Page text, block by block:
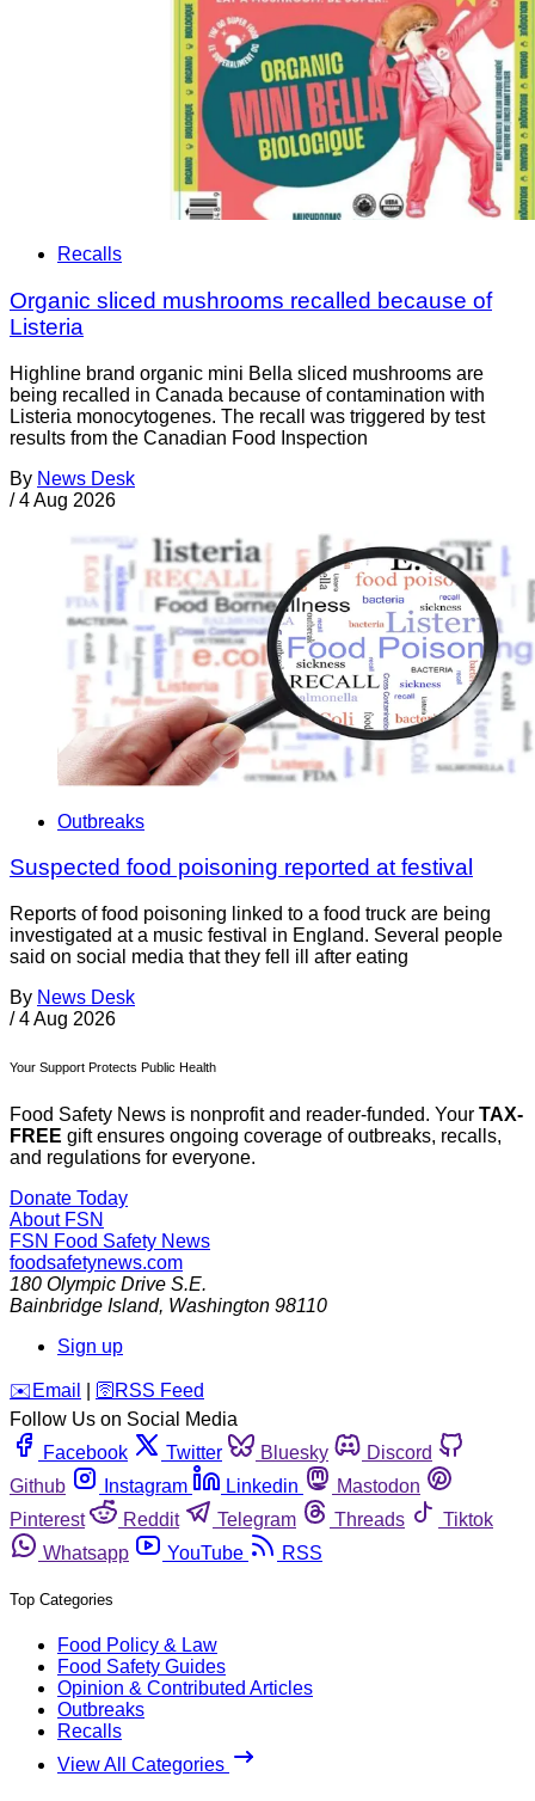
Recalls
Organic sliced mushrooms recalled because of
Listeria
Highline brand organic mini Bella sliced mushrooms are
being recalled in Canada because of contamination with
Listeria monocytogenes. The recall was triggered by test
results from the Canadian Food Inspection
By News Desk
/ 4 Aug 2026
Outbreaks
Suspected food poisoning reported at festival
Reports of food poisoning linked to a food truck are being
investigated at a music festival in England. Several people
said on social media that they fell ill after eating
By News Desk
/ 4 Aug 2026
Your Support Protects Public Health
Food Safety News is nonprofit and reader-funded. Your TAX-
FREE gift ensures ongoing coverage of outbreaks, recalls,
and regulations for everyone.
Donate Today
About FSN
FSN Food Safety News
foodsafetynews.com
180 Olympic Drive S.E.
Bainbridge Island, Washington 98110
Sign up
️✉️ Email 🛜 RSS Feed
Follow Us on Social Media
Facebook
Twitter Bluesky
Discord
Github
Instagram Linkedin
Mastodon
Pinterest
Reddit Telegram Threads
Tiktok
Whatsapp
YouTube RSS
Top Categories
Food Policy & Law
Food Safety Guides
Opinion & Contributed Articles
Outbreaks
Recalls
View All Categories